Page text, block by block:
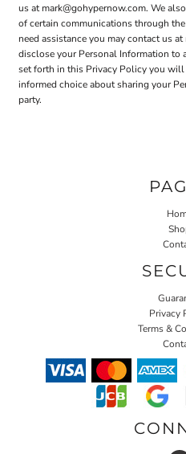
us at mark@gohypernow.com. We
of certain communications through
need assistance you may contact us
disclose your Personal Information to
set forth in this Privacy Policy you
informed choice about sharing your
party.
Privacy
Terms &